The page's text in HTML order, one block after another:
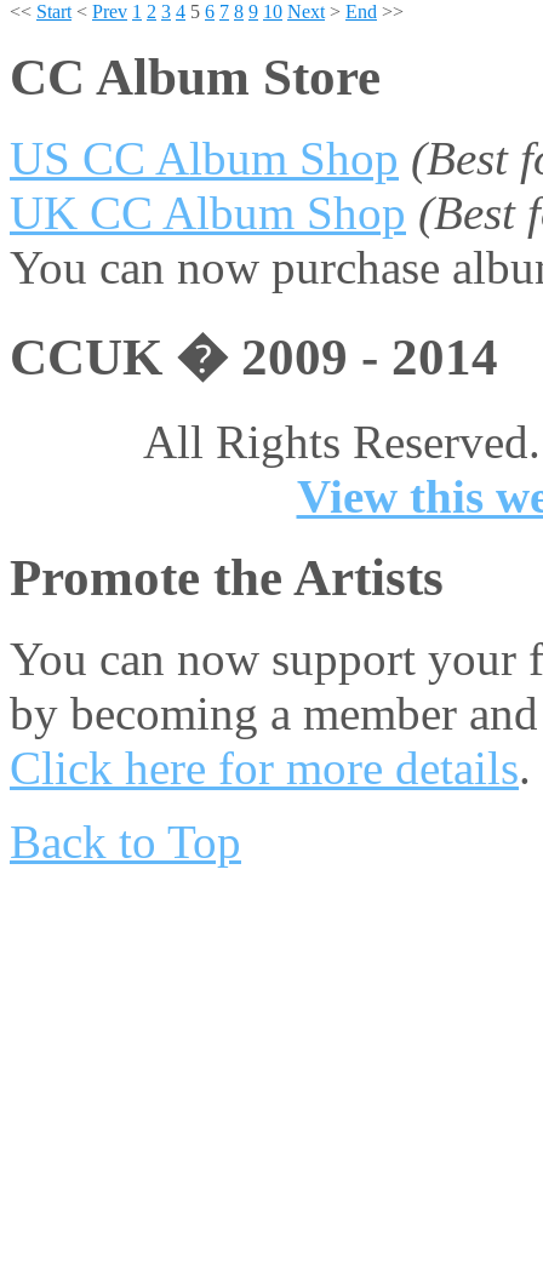
<< Start < Prev 1 2 3 4 5 6 7 8 9 10 Next > End >>
CC Album Store
US CC Album Shop (Best
UK CC Album Shop (Best
You can now purchase
CCUK � 2009 - 2014
All Rights
View this
Promote the Artists
You can now support your
by becoming a member
Click here for more details.
Back to Top